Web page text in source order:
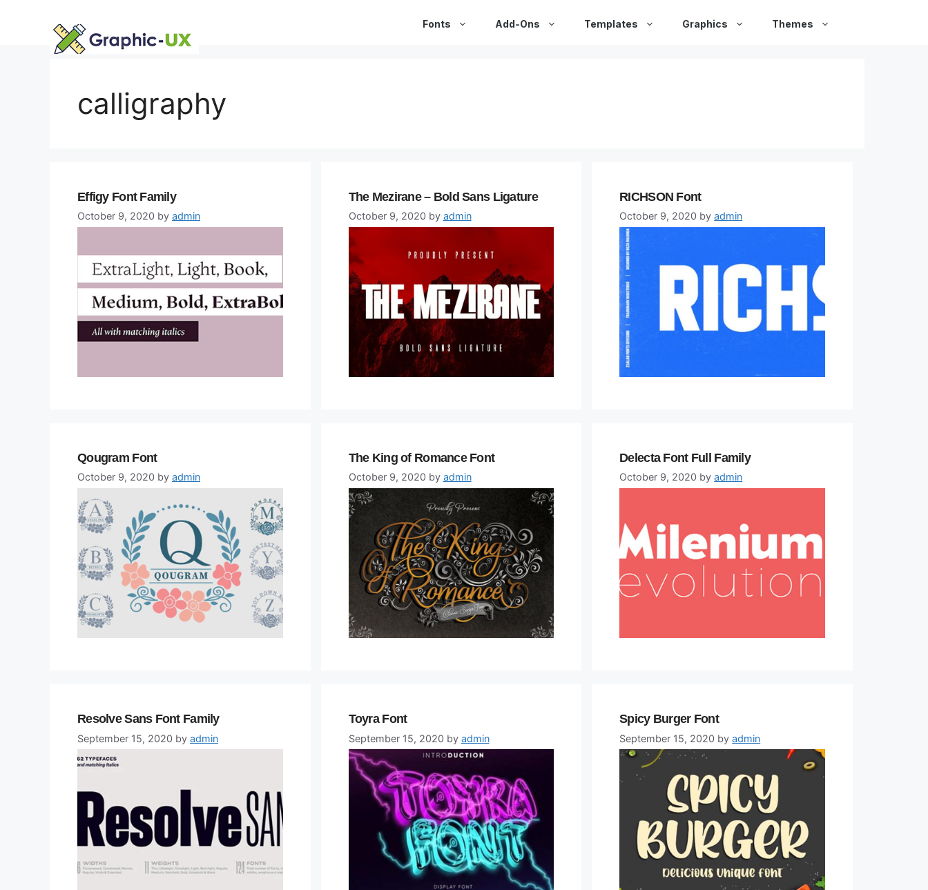
Fonts Add-Ons Templates Graphics Themes
calligraphy
Effigy Font Family
October 9, 2020 by admin
The Mezirane – Bold Sans Ligature
October 9, 2020 by admin
RICHSON Font
October 9, 2020 byadmin
Qougram Font
October 9, 2020 by admin
The King of Romance Font
October 9, 2020 by admin
Delecta Font Full Family
October 9, 2020 byadmin
Resolve Sans Font Family
September 15, 2020 by admin
Toyra Font
September 15, 2020 by admin
Spicy Burger Font
September 15, 2020 byadmin